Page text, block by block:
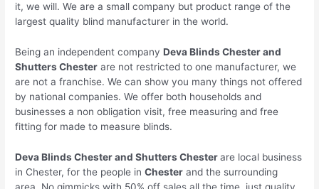
it, we will. We are a small company but product range of the
largest quality blind manufacturer in the world.
Being an independent companyDeva BlindsChesterand
ShuttersChester are not restricted to one manufacturer, we
are not a franchise. We can show you many things not offered
by national companies. We offer both households and
businesses a non obligation visit, free measuring and free
fitting for made to measure blinds.
Deva BlindsChesterand ShuttersChesterare local business
in Chester, for the people inChester and the surrounding